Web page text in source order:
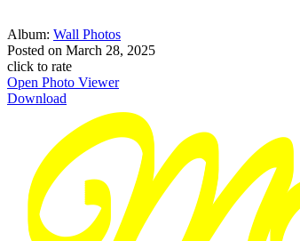
Album: Wall Photos
Posted on March 28, 2025
click to rate
Open Photo Viewer
Download